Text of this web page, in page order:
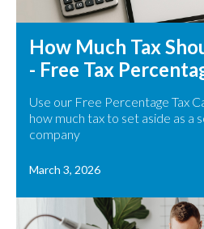
How Much Tax
- Free Tax
Use our Free Percentage Tax
how much tax to set aside as a
company
March 3, 2026